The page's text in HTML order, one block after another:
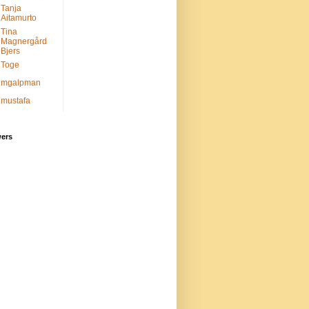
Tanja
Aitamurto
Tina
Magnergård
Bjers
Toge
mgalpman
mustafa